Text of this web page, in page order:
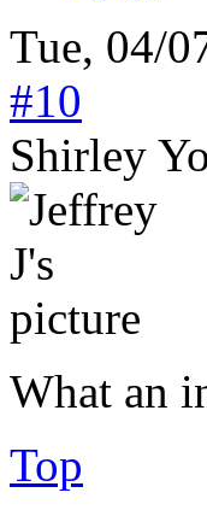
Tue, 04/
#10
Shirley
What an
Top